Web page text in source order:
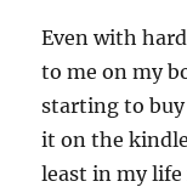
Even with
to me on my
starting to
it on the
least in my life